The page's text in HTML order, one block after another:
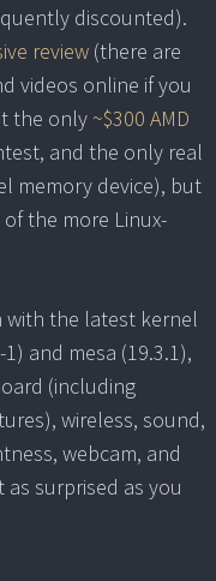
discounted).
review (there are
videos online if you
the only ~$300 AMD
and the only real
memory device), but
the more Linux-
with the latest kernel
and mesa (19.3.1),
(including
wireless, sound,
webcam, and
as surprised as you